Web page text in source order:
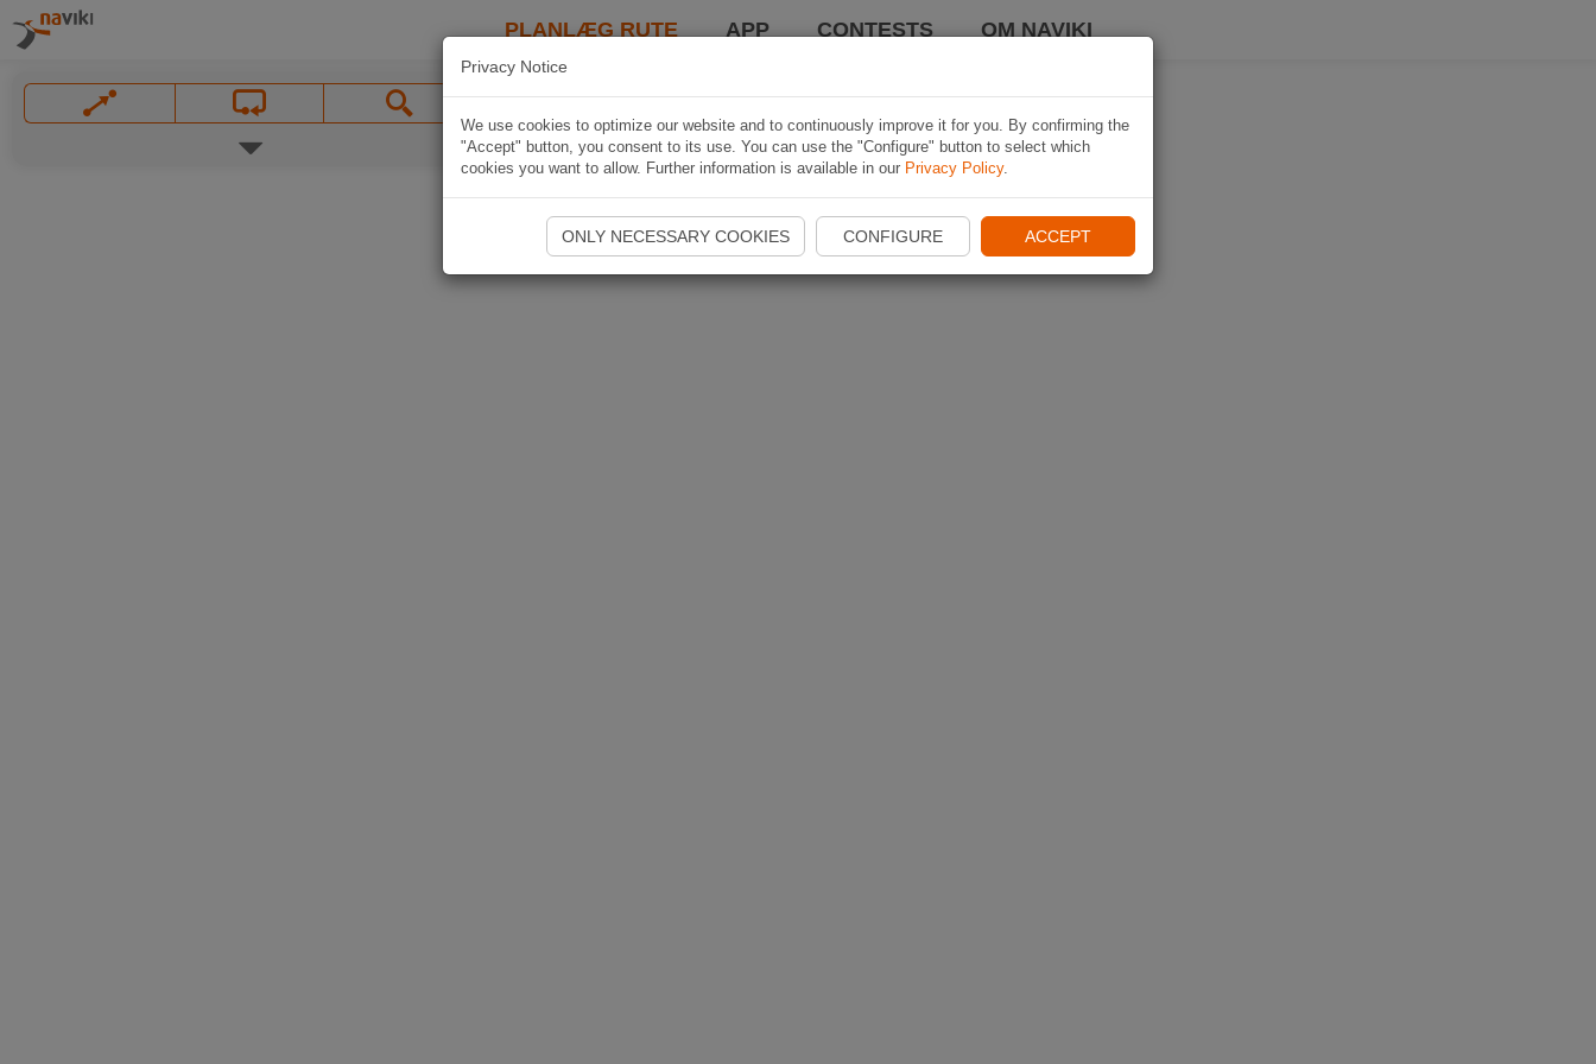
PLANLÆG RUTE APP CONTESTS OM NAVIKI
Privacy Notice
We use cookies to optimize our website and to continuously improve it for you. By confirming the
"Accept" button, you consent to its use. You can use the "Configure" button to select which
cookies you want to allow. Further information is available in our Privacy Policy.
ONLY NECESSARY COOKIES CONFIGURE ACCEPT